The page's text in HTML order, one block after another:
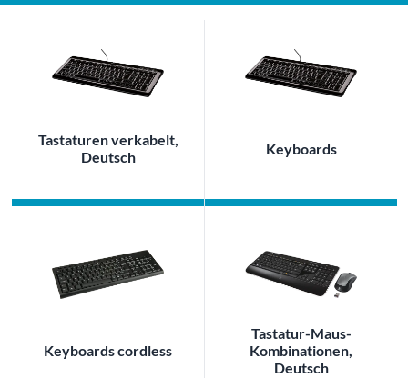
Tastaturen verkabelt,
Deutsch
Keyboards
Keyboards cordless
Tastatur-Maus-
Kombinationen,
Deutsch